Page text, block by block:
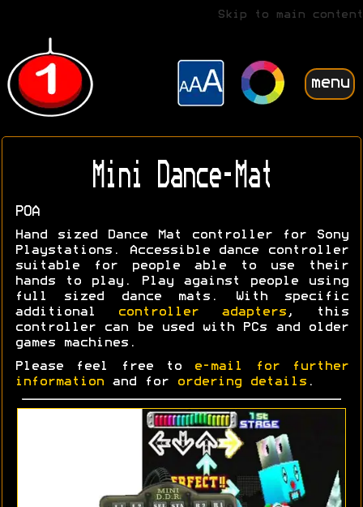
Skip to main content
menu
Mini Dance-Mat
POA
Hand sized Dance Mat controller for Sony
Playstations. Accessible dance controller
suitable for people able to use their
hands to play. Play against people using
full sized dance mats. With specific
additional
controller adapters, this
controller can be used with PCs and older
games machines.
Please feel free to
e-mail for further
information and for ordering details .